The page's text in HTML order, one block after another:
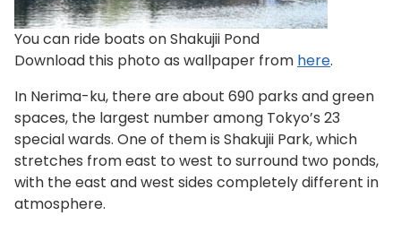
You can ride boats on Shakujii Pond
Download this photo as wallpaper from here.
In Nerima-ku, there are about 690 parks and green
spaces, the largest number among Tokyo’s 23
special wards. One of them is Shakujii Park, which
stretches from east to west to surround two ponds,
with the east and west sides completely different in
atmosphere.